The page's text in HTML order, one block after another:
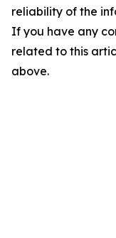
reliability of the
If you have any
related to this
above.